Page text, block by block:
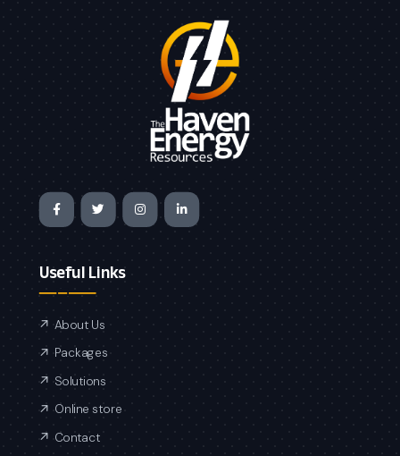
Useful Links
About Us
Packages
Solutions
Online store
Contact